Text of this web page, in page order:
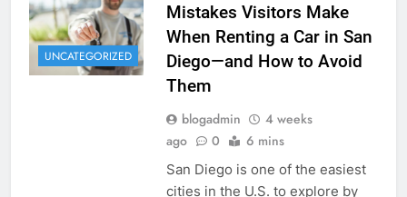
UNCATEGORIZED
Mistakes Visitors Make
When Renting a Car in San
Diego—and How to Avoid
Them
blogadmin
4 weeks
ago
0 6 mins
San Diego is one of the easiest
cities in the U.S. to explore by